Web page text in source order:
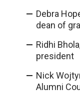
Debra
dean of
Ridhi
president
Nick
Alumni